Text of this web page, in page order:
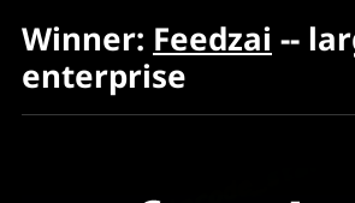
Winner: Feedzai --
enterprise